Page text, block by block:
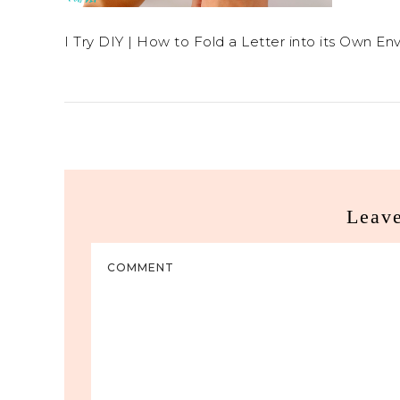
I Try DIY | How to Fold a Letter into its Own